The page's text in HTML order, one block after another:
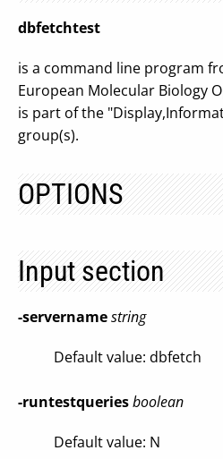
dbfetchtest
is a command line program
European Molecular Biology
is part of the
group(s).
OPTIONS
Input section
-servernamestring
Default value: dbfetch
-runtestqueriesboolean
Default value: N